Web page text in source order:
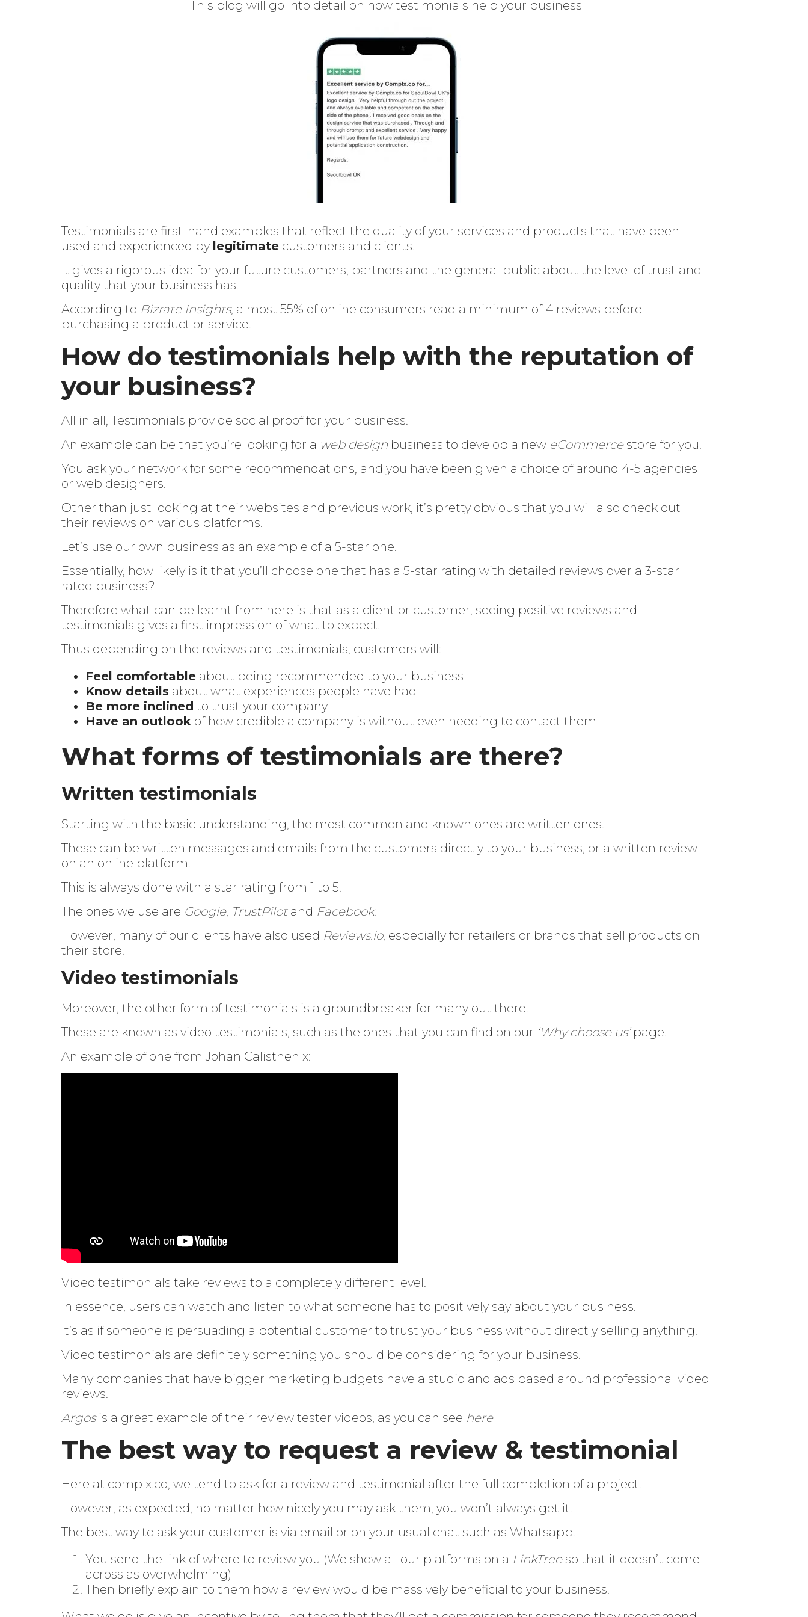
This blog will go into detail on how testimonials help your business
Testimonials are first-hand examples that reflect the quality of your services and products that have been
used and experienced by legitimate customers and clients.
It gives a rigorous idea for your future customers, partners and the general public about the level of trust and
quality that your business has.
According to Bizrate Insights, almost 55% of online consumers read a minimum of 4 reviews before
purchasing a product or service.
How do testimonials help with the reputation of
your business?
All in all, Testimonials provide social proof for your business.
An example can be that you’re looking for a web design business to develop a new eCommercestore for you.
You ask your network for some recommendations, and you have been given a choice of around 4-5 agencies
or web designers.
Other than just looking at their websites and previous work, it’s pretty obvious that you will also check out
their reviews on various platforms.
Let’s use our own business as an example of a 5-star one.
Essentially, how likely is it that you’ll choose one that has a 5-star rating with detailed reviews over a 3-star
rated business?
Therefore what can be learnt from here is that as a client or customer, seeing positive reviews and
testimonials gives a first impression of what to expect.
Thus depending on the reviews and testimonials, customers will:
Feel comfortable about being recommended to your business
Know details about what experiences people have had
Be more inclined to trust your company
Have an outlook of how credible a company is without even needing to contact them
What forms of testimonials are there?
Written testimonials
Starting with the basic understanding, the most common and known ones are written ones.
These can be written messages and emails from the customers directly to your business, or a written review
on an online platform.
This is always done with a star rating from 1 to 5.
The ones we use are Google, TrustPilotand Facebook.
However, many of our clients have also used Reviews.io, especially for retailers or brands that sell products on
their store.
Video testimonials
Moreover, the other form of testimonials is a groundbreaker for many out there.
These are known as video testimonials, such as the ones that you can find on our ‘Why choose us’page.
An example of one from Johan Calisthenix:
Video testimonials take reviews to a completely different level.
In essence, users can watch and listen to what someone has to positively say about your business.
It’s as if someone is persuading a potential customer to trust your business without directly selling anything.
Video testimonials are definitely something you should be considering for your business.
Many companies that have bigger marketing budgets have a studio and ads based around professional video
reviews.
Argosis a great example of their review tester videos, as you can see here
The best way to request a review & testimonial
Here at complx.co , we tend to ask for a review and testimonial after the full completion of a project.
However, as expected, no matter how nicely you may ask them, you won’t always get it.
The best way to ask your customer is via email or on your usual chat such as Whatsapp.
You send the link of where to review you (We show all our platforms on a LinkTreeso that it doesn’t come
across as overwhelming)
Then briefly explain to them how a review would be massively beneficial to your business.
Search
Keyword